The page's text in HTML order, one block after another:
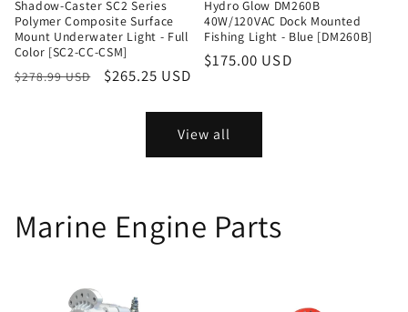
Shadow-Caster SC2 Series
Polymer Composite Surface
Mount Underwater Light - Full
Color [SC2-CC-CSM]
Regular
$278.99 USD
Sale
$265.25 USD
Hydro Glow DM260B
40W/120VAC Dock Mounted
Fishing Light - Blue [DM260B]
Regular
$175.00 USD
View all
Marine Engine Parts